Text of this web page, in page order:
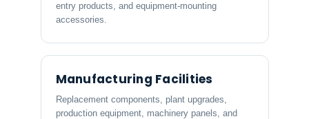
entry products, and equipment-mounting
accessories.
Manufacturing Facilities
Replacement components, plant upgrades,
production equipment, machinery panels, and